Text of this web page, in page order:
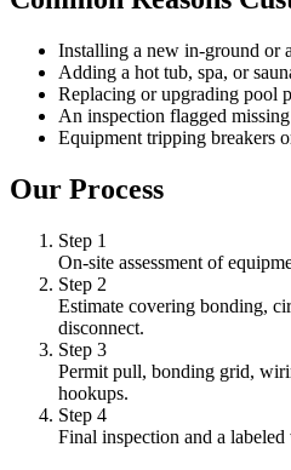
Installing a new in-ground or
Adding a hot tub, spa, or
Replacing or upgrading pool
An inspection flagged
Equipment tripping breakers
Our Process
Step 1
On-site assessment of
Step 2
Estimate covering bonding,
disconnect.
Step 3
Permit pull, bonding grid,
hookups.
Step 4
Final inspection and a